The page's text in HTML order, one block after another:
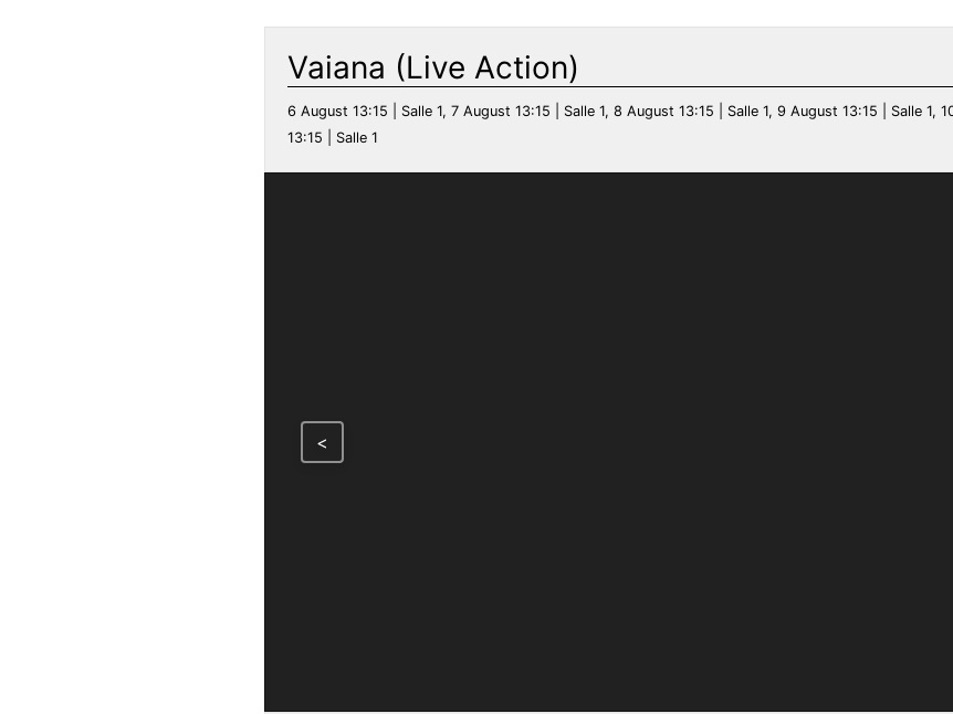
Vaiana (Live Action)
6 August 13:15 | Salle 1, 7 August 13:15 | Salle 1, 8 August 13:15 | Salle 1, 9 August 13:15 | Salle 1,
13:15 | Salle 1
<